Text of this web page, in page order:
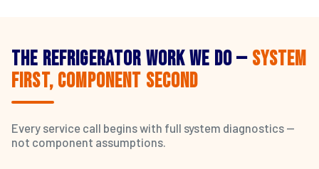
The Refrigerator Work We Do — System
First, Component Second
Every service call begins with full system diagnostics —
not component assumptions.